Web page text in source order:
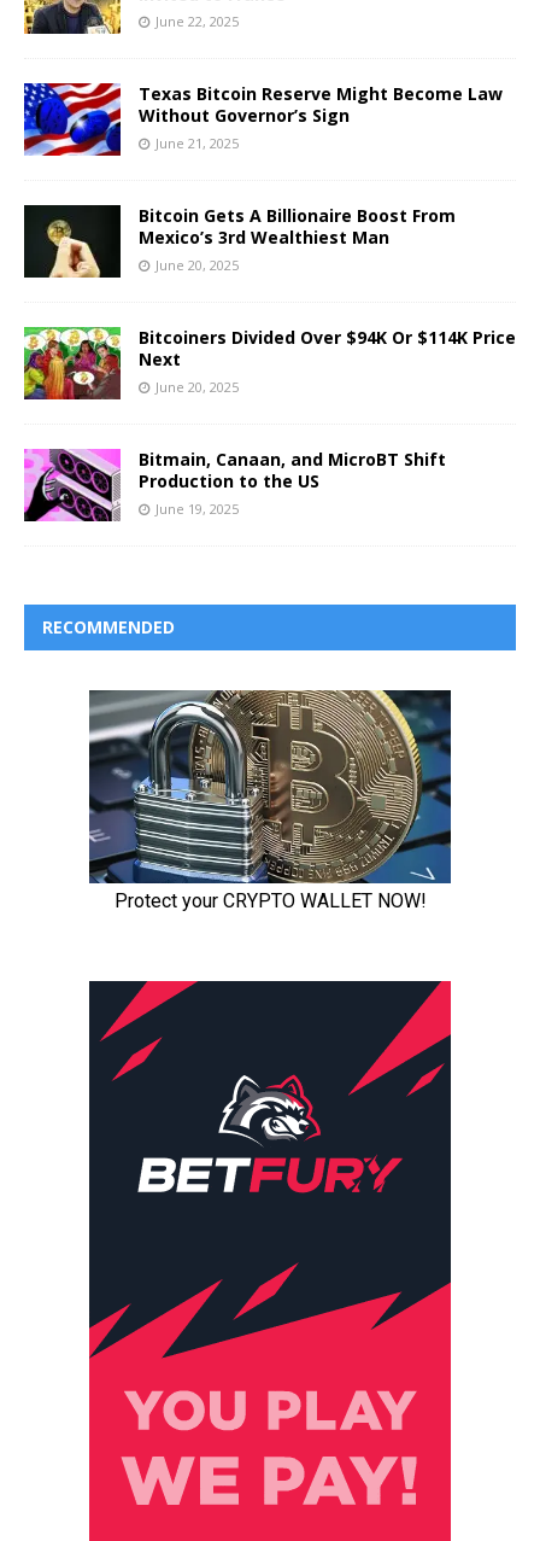
June 22, 2025
Texas Bitcoin Reserve Might Become Law
Without Governor’s Sign
June 21, 2025
Bitcoin Gets A Billionaire Boost From
Mexico’s 3rd Wealthiest Man
June 20, 2025
Bitcoiners Divided Over $94K Or $114K Price
Next
June 20, 2025
Bitmain, Canaan, and MicroBT Shift
Production to the US
June 19, 2025
RECOMMENDED